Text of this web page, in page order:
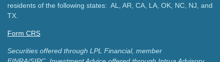
residents of the following states: AL, AR, CA, LA, OK, NC, NJ, and
TX.
Form CRS
Securities offered through LPL Financial, member